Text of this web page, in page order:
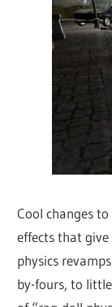
Cool changes
effects that
physics
by-fours, to